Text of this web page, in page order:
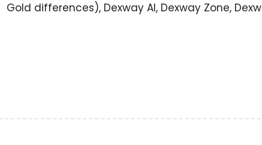
Gold differences), Dexway AI, Dexway Zone,